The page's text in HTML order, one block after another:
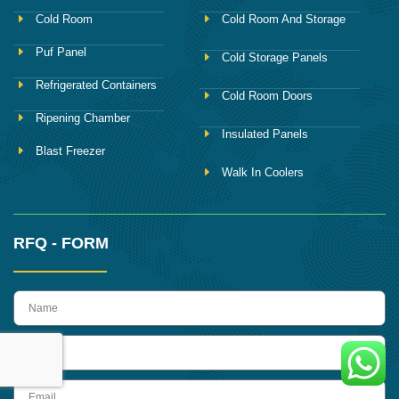
Cold Room
Puf Panel
Refrigerated Containers
Ripening Chamber
Blast Freezer
Cold Room And Storage
Cold Storage Panels
Cold Room Doors
Insulated Panels
Walk In Coolers
RFQ - FORM
name
Email